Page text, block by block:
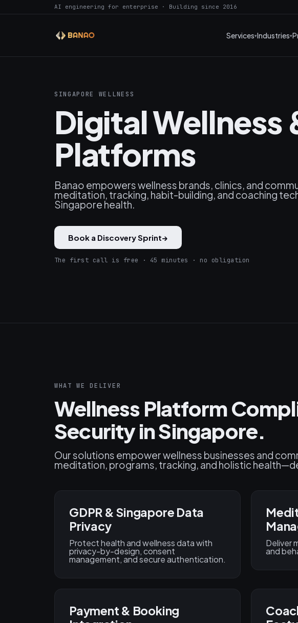
AI engineering for enterprise · Building since 2016
Services Industries
SINGAPORE WELLNESS
Digital Wellness
Platforms
Banao empowers wellness brands, clinics, and
meditation, tracking, habit-building, and coaching
Singapore health.
Book a Discovery Sprint→
The first call is free · 45 minutes · no obligation
WHAT WE DELIVER
Wellness Platform
Security in Singapore.
Our solutions empower wellness businesses and
meditation, programs, tracking, and holistic
GDPR & Singapore Data
Privacy
Protect health and wellness data with
privacy-by-design, consent
management, and secure authentication.
Deliver
and
Payment & Booking